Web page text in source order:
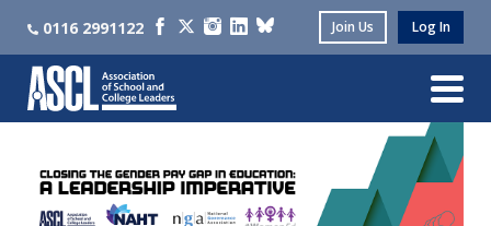
0116 2991122 Join Us Log In